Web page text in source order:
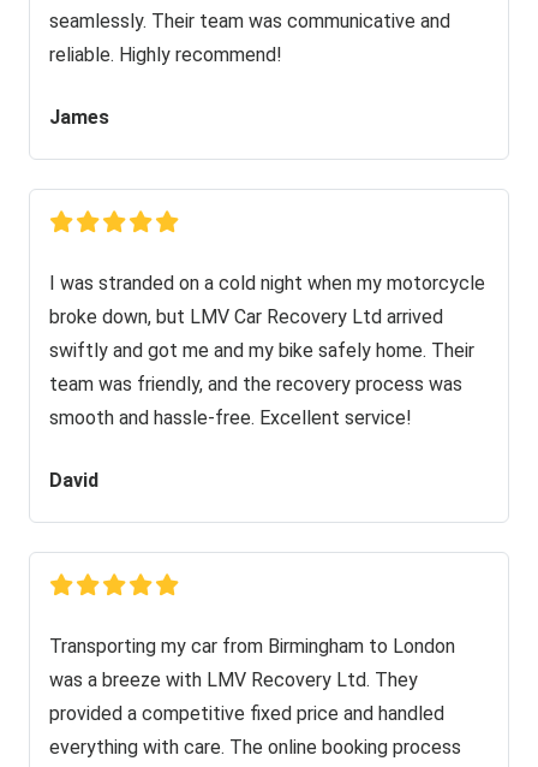
seamlessly. Their team was communicative and
reliable. Highly recommend!
James
I was stranded on a cold night when my motorcycle
broke down, but LMV Car Recovery Ltd arrived
swiftly and got me and my bike safely home. Their
team was friendly, and the recovery process was
smooth and hassle-free. Excellent service!
David
Transporting my car from Birmingham to London
was a breeze with LMV Recovery Ltd. They
provided a competitive fixed price and handled
everything with care. The online booking process